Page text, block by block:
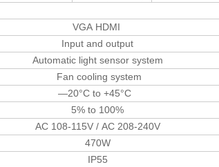
VGA HDMI
Input and output
Automatic light sensor system
Fan cooling system
—20°C to +45°C
5% to 100%
AC 108-115V / AC 208-240V
470W
IP55